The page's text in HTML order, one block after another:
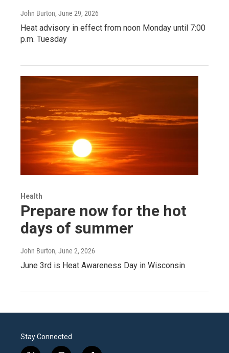
John Burton, June 29, 2026
Heat advisory in effect from noon Monday until 7:00
p.m. Tuesday
Health
Prepare now for the hot
days of summer
John Burton, June 2, 2026
June 3rd is Heat Awareness Day in Wisconsin
Stay Connected